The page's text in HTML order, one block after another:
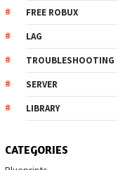
FREE ROBUX
LAG
TROUBLESHOOTING
SERVER
LIBRARY
CATEGORIES